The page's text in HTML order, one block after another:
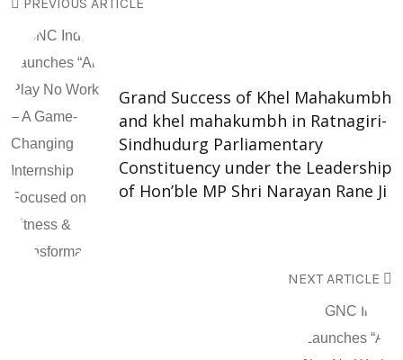
Grand Success of Khel Mahakumbh
and khel mahakumbh in Ratnagiri-
Sindhudurg Parliamentary
Constituency under the Leadership
of Hon’ble MP Shri Narayan Rane Ji
NEXT ARTICLE